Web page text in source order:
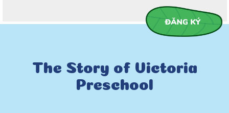
The Story of Victoria
Preschool